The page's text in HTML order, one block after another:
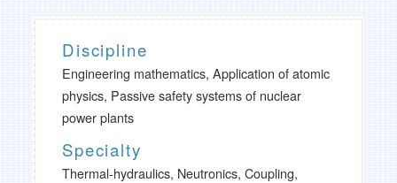
Discipline
Engineering mathematics, Application of atomic
physics, Passive safety systems of nuclear
power plants
Specialty
Thermal-hydraulics, Neutronics, Coupling,